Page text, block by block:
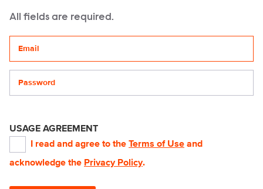
All fields are required.
USAGE AGREEMENT
I read and agree to the Terms of Use and
acknowledge the Privacy Policy.